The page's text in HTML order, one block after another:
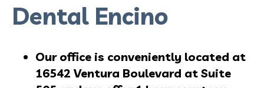
Dental Encino
Our office is conveniently located at
16542 Ventura Boulevard at Suite